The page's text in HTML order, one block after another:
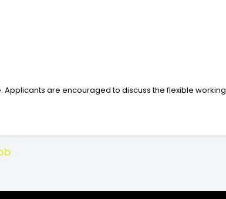
are encouraged to discuss the flexible working